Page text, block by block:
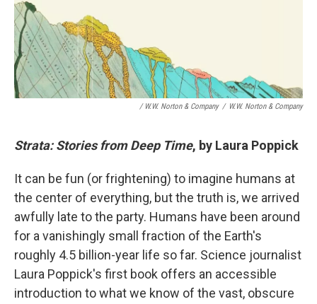
/ W.W. Norton & Company / W.W. Norton & Company
Strata: Stories from Deep Time, by Laura Poppick
It can be fun (or frightening) to imagine humans at
the center of everything, but the truth is, we arrived
awfully late to the party. Humans have been around
for a vanishingly small fraction of the Earth's
roughly 4.5 billion-year life so far. Science journalist
Laura Poppick's first book offers an accessible
introduction to what we know of the vast, obscure